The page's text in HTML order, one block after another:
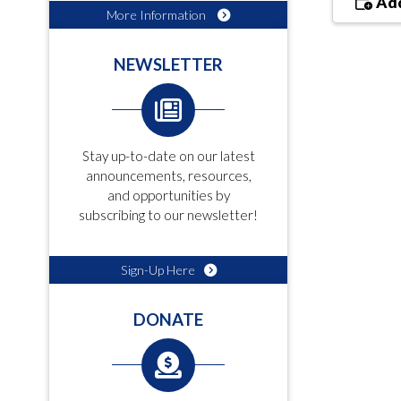
More Information
NEWSLETTER
Stay up-to-date on our latest
announcements, resources,
and opportunities by
subscribing to our newsletter!
Sign-Up Here
DONATE